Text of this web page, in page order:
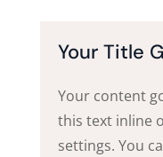
Your Title
Your content
this text inline
settings. You